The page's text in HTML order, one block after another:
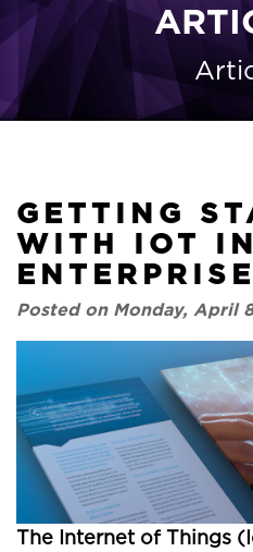
GETTING
WITH IOT
Posted on Monday, April
The Internet of Things